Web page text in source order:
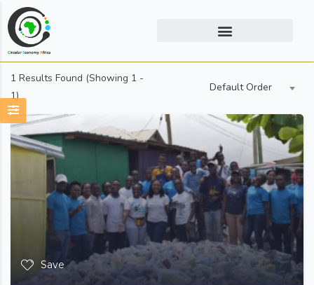
1 Results Found (Showing 1 -
1)
Default Order
Save